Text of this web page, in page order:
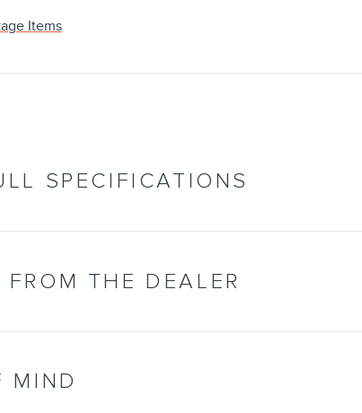
Items
SPECIFICATIONS
FROM THE DEALER
MIND